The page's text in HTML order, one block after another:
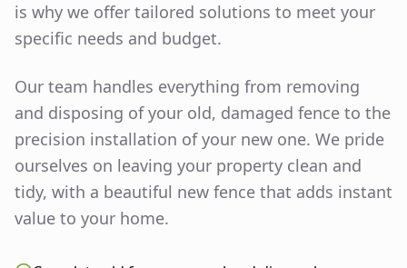
is why we offer tailored solutions to meet your
specific needs and budget.
Our team handles everything from removing
and disposing of your old, damaged fence to the
precision installation of your new one. We pride
ourselves on leaving your property clean and
tidy, with a beautiful new fence that adds instant
value to your home.